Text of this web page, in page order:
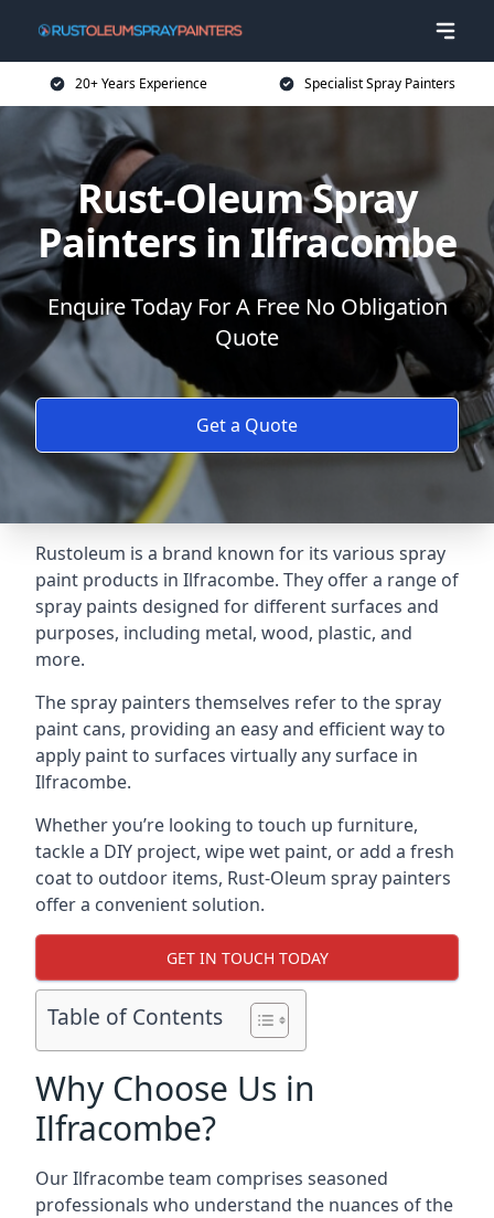
20+ Years Experience Specialist Spray Painters
Rust-Oleum Spray
Painters in Ilfracombe
Enquire Today For A Free No Obligation
Quote
Get a Quote
Rustoleum is a brand known for its various spray
paint products in Ilfracombe. They offer a range of
spray paints designed for different surfaces and
purposes, including metal, wood, plastic, and
more.
The spray painters themselves refer to the spray
paint cans, providing an easy and efficient way to
apply paint to surfaces virtually any surface in
Ilfracombe.
Whether you’re looking to touch up furniture,
tackle a DIY project, wipe wet paint, or add a fresh
coat to outdoor items, Rust-Oleum spray painters
offer a convenient solution.
GET IN TOUCH TODAY
Table of Contents
Why Choose Us in
Ilfracombe?
Our Ilfracombe team comprises seasoned
professionals who understand the nuances of the